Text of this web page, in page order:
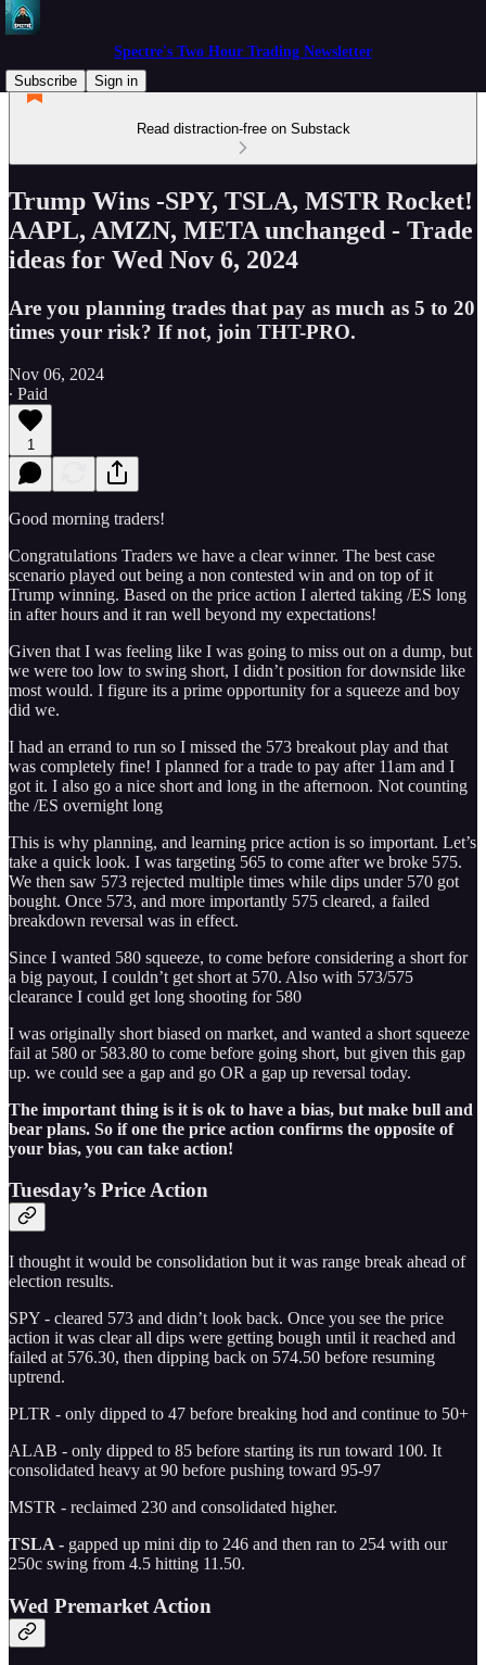
Spectre's Two Hour Trading Newsletter
Subscribe
Sign in
Read distraction-free on Substack
Trump Wins -SPY, TSLA, MSTR Rocket!
AAPL, AMZN, META unchanged - Trade
ideas for Wed Nov 6, 2024
Are you planning trades that pay as much as 5 to 20
times your risk? If not, join THT-PRO.
Nov 06, 2024
∙ Paid
1
Good morning traders!
Congratulations Traders we have a clear winner. The best case
scenario played out being a non contested win and on top of it
Trump winning. Based on the price action I alerted taking /ES long
in after hours and it ran well beyond my expectations!
Given that I was feeling like I was going to miss out on a dump, but
we were too low to swing short, I didn’t position for downside like
most would. I figure its a prime opportunity for a squeeze and boy
did we.
I had an errand to run so I missed the 573 breakout play and that
was completely fine! I planned for a trade to pay after 11am and I
got it. I also go a nice short and long in the afternoon. Not counting
the /ES overnight long
This is why planning, and learning price action is so important. Let’s
take a quick look. I was targeting 565 to come after we broke 575.
We then saw 573 rejected multiple times while dips under 570 got
bought. Once 573, and more importantly 575 cleared, a failed
breakdown reversal was in effect.
Since I wanted 580 squeeze, to come before considering a short for
a big payout, I couldn’t get short at 570. Also with 573/575
clearance I could get long shooting for 580
I was originally short biased on market, and wanted a short squeeze
fail at 580 or 583.80 to come before going short, but given this gap
up. we could see a gap and go OR a gap up reversal today.
The important thing is it is ok to have a bias, but make bull and
bear plans. So if one the price action confirms the opposite of
your bias, you can take action!
Tuesday’s Price Action
I thought it would be consolidation but it was range break ahead of
election results.
SPY - cleared 573 and didn’t look back. Once you see the price
action it was clear all dips were getting bough until it reached and
failed at 576.30, then dipping back on 574.50 before resuming
uptrend.
PLTR - only dipped to 47 before breaking hod and continue to 50+
ALAB - only dipped to 85 before starting its run toward 100. It
consolidated heavy at 90 before pushing toward 95-97
MSTR - reclaimed 230 and consolidated higher.
TSLA - gapped up mini dip to 246 and then ran to 254 with our
250c swing from 4.5 hitting 11.50.
Wed Premarket Action